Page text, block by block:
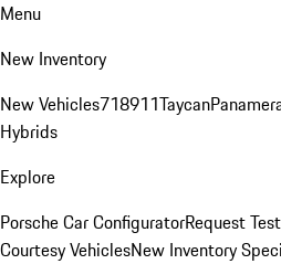
Menu
New Inventory
New Vehicles718911Taycan
Hybrids
Explore
Porsche Car ConfiguratorRequest
Courtesy VehiclesNew Inventory